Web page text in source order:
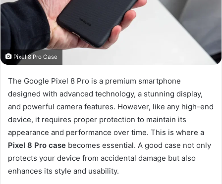
Pixel 8 Pro Case
The Google Pixel 8 Pro is a premium smartphone
designed with advanced technology, a stunning display,
and powerful camera features. However, like any high-end
device, it requires proper protection to maintain its
appearance and performance over time. This is where a
Pixel 8 Pro case becomes essential. A good case not only
protects your device from accidental damage but also
enhances its style and usability.